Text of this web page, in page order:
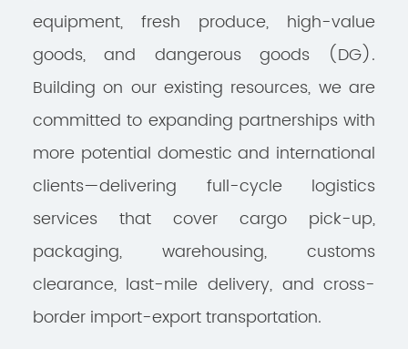
equipment, fresh produce, high-value
goods, and dangerous goods (DG).
Building on our existing resources, we are
committed to expanding partnerships with
more potential domestic and international
clients—delivering full-cycle logistics
services that cover cargo pick-up,
packaging, warehousing, customs
clearance, last-mile delivery, and cross-
border import-export transportation.